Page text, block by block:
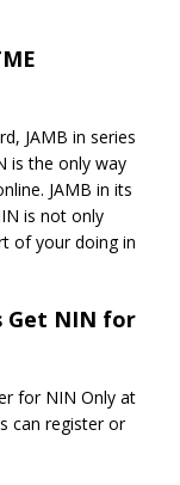
JAMB in series
is the only way
JAMB in its
is not only
of your doing in
Get NIN for
for NIN Only at
can register or